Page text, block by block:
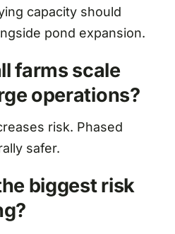
capacity should
pond expansion.
farms scale
operations?
risk. Phased
safer.
biggest risk